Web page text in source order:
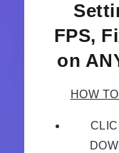
FPS,
on
HOW